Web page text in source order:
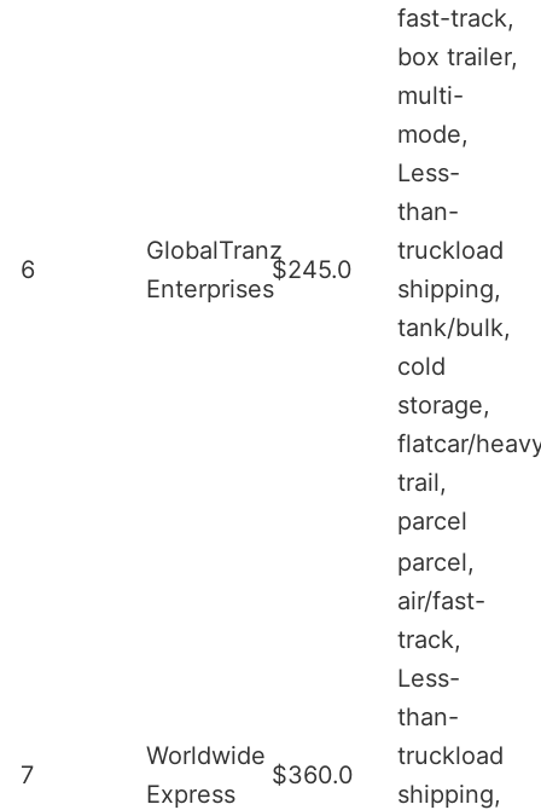
6
GlobalTranz
Enterprises
$245.0
fast-track,
box trailer,
multi-
mode,
Less-
than-
truckload
shipping,
tank/bulk,
cold
storage,
flatcar/
trail,
parcel
7
Worldwide
Express
$360.0
parcel,
air/fast-
track,
Less-
than-
truckload
shipping,